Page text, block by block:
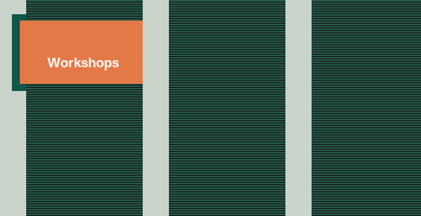
Workshops